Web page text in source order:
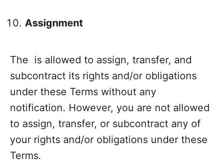
Assignment
The is allowed to assign, transfer, and
subcontract its rights and/or obligations
under these Terms without any
notification. However, you are not allowed
to assign, transfer, or subcontract any of
your rights and/or obligations under these
Terms.